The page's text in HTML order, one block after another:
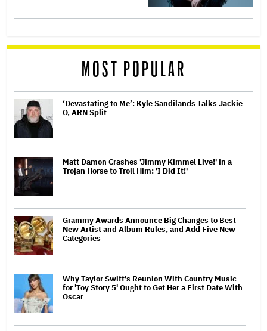
MOST POPULAR
‘Devastating to Me’: Kyle Sandilands Talks Jackie
O, ARN Split
Matt Damon Crashes 'Jimmy Kimmel Live!' in a
Trojan Horse to Troll Him: 'I Did It!'
Grammy Awards Announce Big Changes to Best
New Artist and Album Rules, and Add Five New
Categories
Why Taylor Swift's Reunion With Country Music
for 'Toy Story 5' Ought to Get Her a First Date With
Oscar